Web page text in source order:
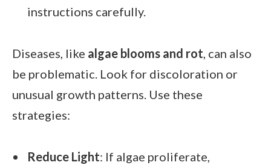
instructions carefully.
Diseases, like algae blooms and rot, can also
be problematic. Look for discoloration or
unusual growth patterns. Use these
strategies:
Reduce Light: If algae proliferate,